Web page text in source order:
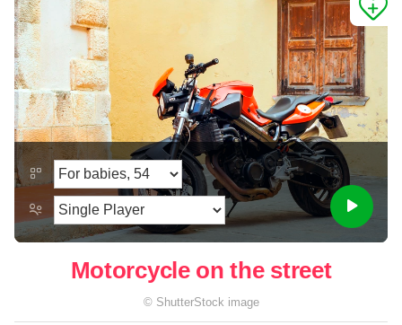
Motorcycle on the street
© ShutterStock image